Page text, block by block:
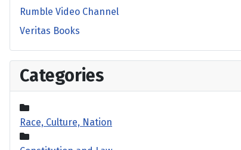
Rumble Video Channel
Veritas Books
Categories
Race, Culture, Nation